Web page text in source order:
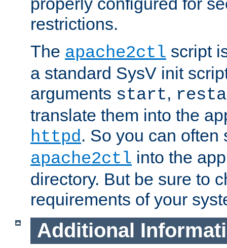
restrictions.
The apache2ctl script
a standard SysV init
arguments start,
translate them into the
httpd. So you can often
apache2ctl into the
directory. But be sure to
requirements of your
Additional